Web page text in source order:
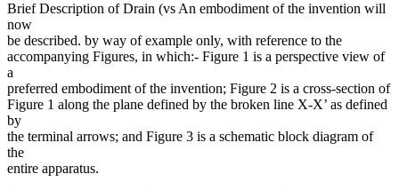
Brief Description of Drain (vs An embodiment of the invention will
now
be described. by way of example only, with reference to the
accompanying Figures, in which:- Figure 1 is a perspective view of
a
preferred embodiment of the invention; Figure 2 is a cross-section of
Figure 1 along the plane defined by the broken line X-X’ as defined
by
the terminal arrows; and Figure 3 is a schematic block diagram of
the
entire apparatus.